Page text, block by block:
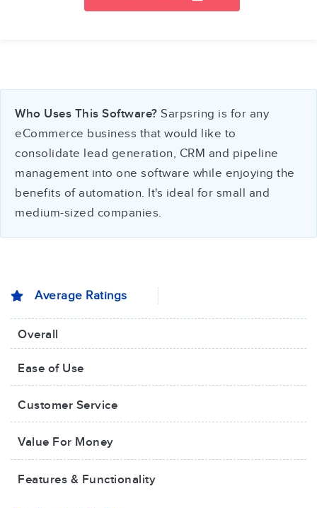
Who Uses This Software? Sarpsring is for any
eCommerce business that would like to
consolidate lead generation, CRM and pipeline
management into one software while enjoying the
benefits of automation. It's ideal for small and
medium-sized companies.
Average Ratings
Overall
Ease of Use
Customer Service
Value For Money​
Features & Functionality